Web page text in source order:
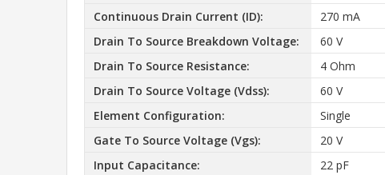
Continuous Drain Current (ID):
270 mA
Drain To Source Breakdown Voltage:
60 V
Drain To Source Resistance:
4 Ohm
Drain To Source Voltage (Vdss):
60 V
Element Configuration:
Single
Gate To Source Voltage (Vgs):
20 V
Input Capacitance:
22 pF